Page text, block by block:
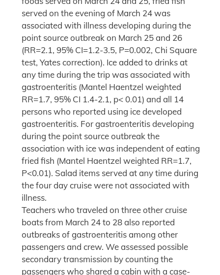
served on the evening of March 24 was
associated with illness developing during the
point source outbreak on March 25 and 26
(RR=2.1, 95% CI=1.2-3.5, P=0.002, Chi Square
test, Yates correction). Ice added to drinks at
any time during the trip was associated with
gastroenteritis (Mantel Haentzel weighted
RR=1.7, 95% CI 1.4-2.1, p< 0.01) and all 14
persons who reported using ice developed
gastroenteritis. For gastroenteritis developing
during the point source outbreak the
association with ice was independent of eating
fried fish (Mantel Haentzel weighted RR=1.7,
P<0.01). Salad items served at any time during
the four day cruise were not associated with
illness.
Teachers who traveled on three other cruise
boats from March 24 to 28 also reported
outbreaks of gastroenteritis among other
passengers and crew. We assessed possible
secondary transmission by counting the
passengers who shared a cabin with a case-